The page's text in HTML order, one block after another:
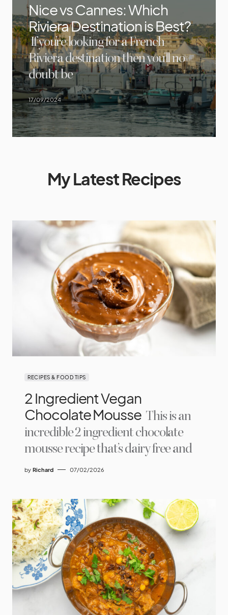
Nice vs Cannes: Which
Riviera Destination is Best?
If you’re looking for a French
Riviera destination then you’ll no
doubt be
17/09/2024
My Latest Recipes
RECIPES & FOOD TIPS
2 Ingredient Vegan
Chocolate Mousse This is an
incredible 2 ingredient chocolate
mousse recipe that’s dairy free and
by Richard 07/02/2026